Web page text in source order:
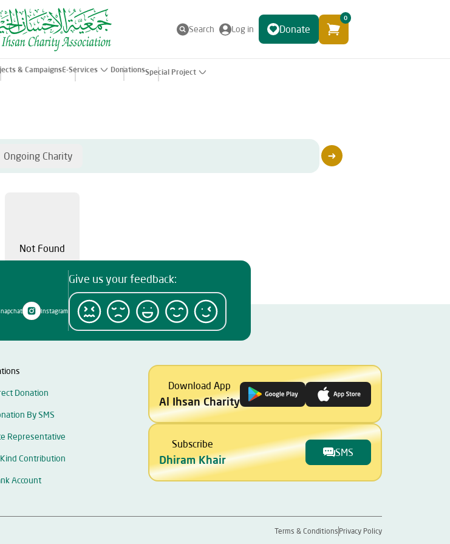
Search Log in Donate
0
& CampaignsE-Services DonationsSpecial Project
Ongoing Charity
Not Found
Instagram
Give us your feedback:
Donation
By SMS
Representative
Contribution
Account
Download App
Al Ihsan Charity
Subscribe
Dhiram Khair
SMS
Terms & Conditions Privacy Policy